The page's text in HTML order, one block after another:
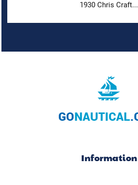
1930 Chris Craft...
Information